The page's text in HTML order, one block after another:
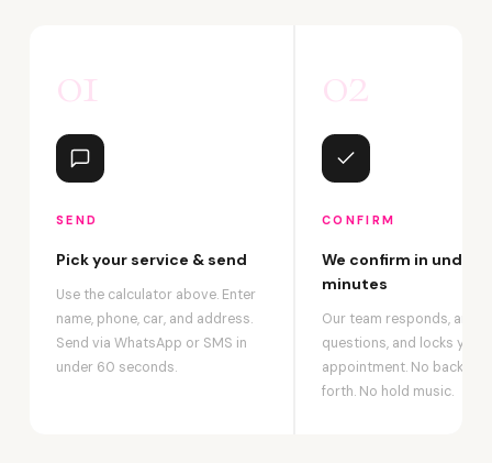
01
SEND
Pick your service & send
Use the calculator above. Enter
name, phone, car, and address.
Send via WhatsApp or SMS in
under 60 seconds.
02
CONFIRM
We confirm in under 2
minutes
Our team responds,
questions, and locks your
appointment. No back-
forth. No hold music.